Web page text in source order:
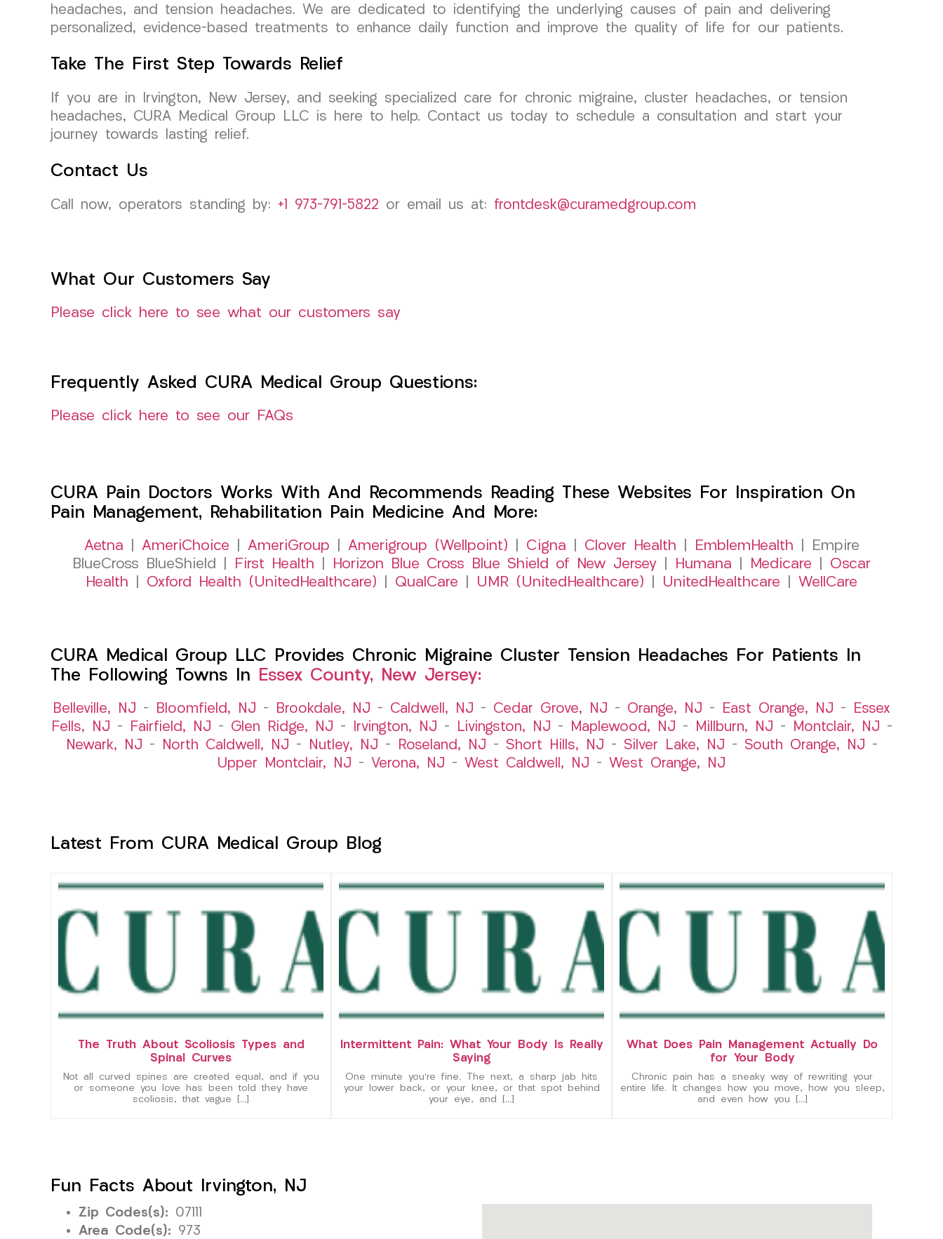
headaches, and tension headaches. We are dedicated to identifying the underlying causes of pain and delivering
personalized, evidence-based treatments to enhance daily function and improve the quality of life for our patients.
Take The First Step Towards Relief
If you are in Irvington, New Jersey, and seeking specialized care for chronic migraine, cluster headaches, or tension
headaches, CURA Medical Group LLC is here to help. Contact us today to schedule a consultation and start your
journey towards lasting relief.
Contact Us
Call now, operators standing by: +1 973-791-5822 or email us at: frontdesk@curamedgroup.com
What Our Customers Say
Please click here to see what our customers say
Frequently Asked CURA Medical Group Questions:
Please click here to see our FAQs
CURA Pain Doctors Works With And Recommends Reading These Websites For Inspiration On
Pain Management, Rehabilitation Pain Medicine And More:
Aetna AmeriChoice AmeriGroup Amerigroup (Wellpoint) Cigna Clover Health EmblemHealth | Empire
BlueCross BlueShield |
First Health Horizon Blue Cross Blue Shield of New Jersey Humana Medicare
Oscar
Health
Oxford Health (UnitedHealthcare) QualCare UMR (UnitedHealthcare) UnitedHealthcare WellCare
CURA Medical Group LLC Provides Chronic Migraine Cluster Tension Headaches For Patients In
The Following Towns In
Essex County, New Jersey:
Belleville, NJ – Bloomfield, NJ – Brookdale, NJ – Caldwell, NJ – Cedar Grove, NJ – Orange, NJ – East Orange, NJ –
Essex
Fells, NJ – Fairfield, NJ – Glen Ridge, NJ – Irvington, NJ – Livingston, NJ – Maplewood, NJ – Millburn, NJ – Montclair, NJ –
Newark, NJ – North Caldwell, NJ – Nutley, NJ – Roseland, NJ – Short Hills, NJ – Silver Lake, NJ – South Orange, NJ –
Upper Montclair, NJ – Verona, NJ – West Caldwell, NJ – West Orange, NJ
Latest From CURA Medical Group Blog
The Truth About Scoliosis Types and
Spinal Curves
Not all curved spines are created equal, and if you
or someone you love has been told they have
scoliosis, that vague […]
Intermittent Pain: What Your Body Is Really
Saying
One minute you’re fine. The next, a sharp jab hits
your lower back, or your knee, or that spot behind
your eye, and […]
What Does Pain Management Actually Do
for Your Body
Chronic pain has a sneaky way of rewriting your
entire life. It changes how you move, how you sleep,
and even how you […]
Fun Facts About Irvington, NJ
Zip Codes(s): 07111
Area Code(s): 973